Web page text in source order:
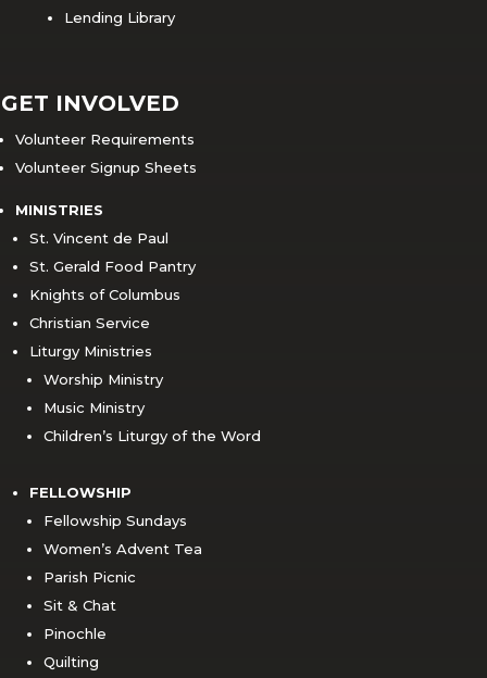
Lending Library
GET INVOLVED
Volunteer Requirements
Volunteer Signup Sheets
MINISTRIES
St. Vincent de Paul
St. Gerald Food Pantry
Knights of Columbus
Christian Service
Liturgy Ministries
Worship Ministry
Music Ministry
Children’s Liturgy of the Word
FELLOWSHIP
Fellowship Sundays
Women’s Advent Tea
Parish Picnic
Sit & Chat
Pinochle
Quilting